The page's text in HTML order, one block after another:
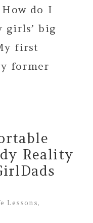
do I
girls’ big
first
former
Reality
Lessons,